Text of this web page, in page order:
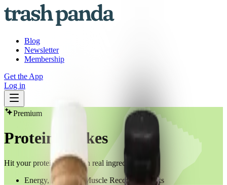
Blog
Newsletter
Membership
Get the App
Log in
Premium
Protein Shakes
Hit your protein goals with real ingredients
Energy, Protein & Muscle Recovery Drinks